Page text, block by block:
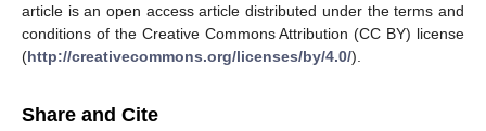
article is an open access article distributed under the terms and
conditions of the Creative Commons Attribution (CC BY) license
(http://creativecommons.org/licenses/by/4.0/).
Share and Cite